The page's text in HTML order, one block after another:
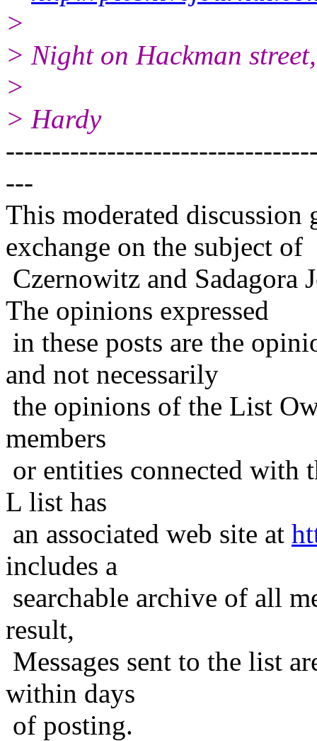
>
> Night on Hackman street,
>
> Hardy
---
This moderated
exchange on the subject of
Czernowitz and Sadagora
The opinions expressed
in these posts are the
and not necessarily
the opinions of the List
members
or entities connected with
L list has
an associated web site at
includes a
searchable archive of all
result,
Messages sent to the list
within days
of posting.